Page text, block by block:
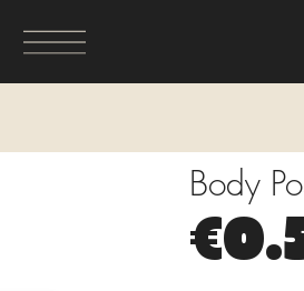
Body